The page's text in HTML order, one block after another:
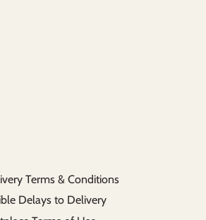
Terms & Conditions
Delays to Delivery